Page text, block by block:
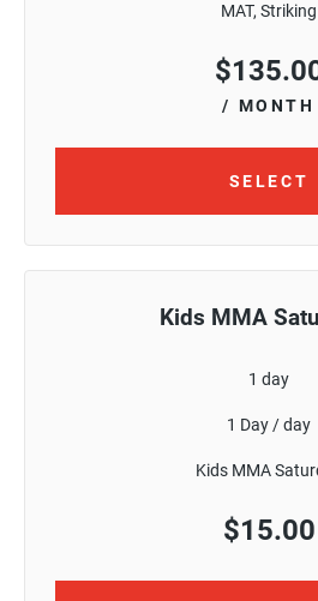
MAT, Striking
$
/ MONTH
SELECT
Kids MMA
1 day
1 Day / day
Kids MMA
$15.00